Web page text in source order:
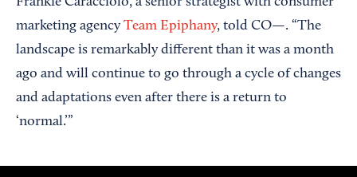
marketing agency Team Epiphany, told CO—. “The
landscape is remarkably different than it was a month
ago and will continue to go through a cycle of changes
and adaptations even after there is a return to
‘normal.’”